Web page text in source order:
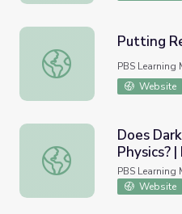
Putting Relativity to the
Putting
PBS Learning
Website
Does Dark Matter
Does
Physics?
PBS Learning
Website